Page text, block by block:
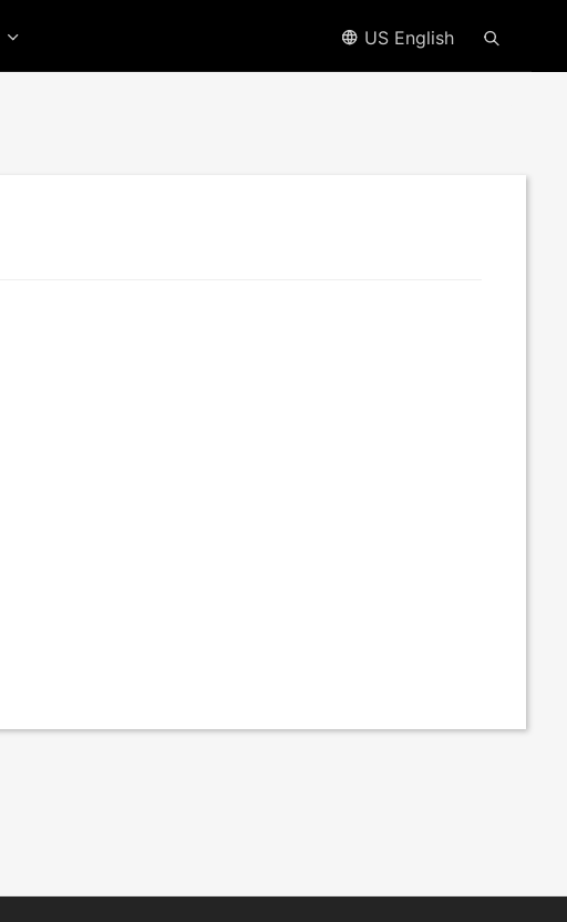
US English